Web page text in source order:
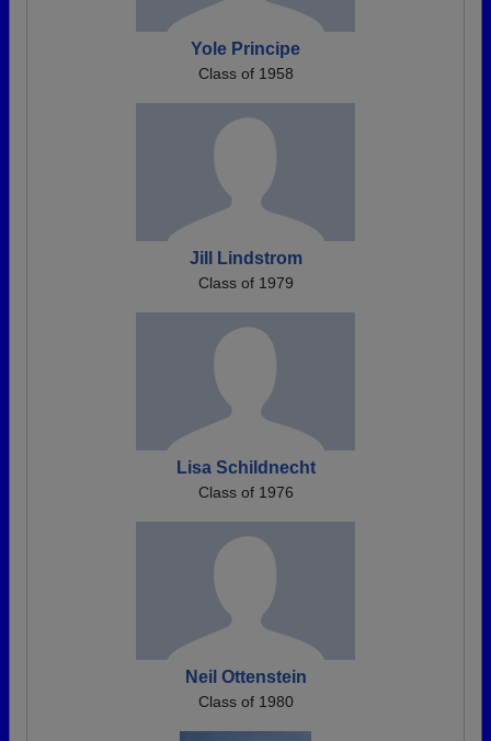
Yole Principe
Class of 1958
Jill Lindstrom
Class of 1979
Lisa Schildnecht
Class of 1976
Neil Ottenstein
Class of 1980